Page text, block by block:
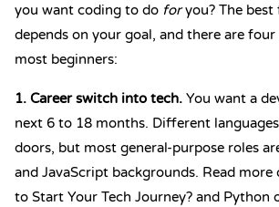
you want coding to do foryou? The best
depends on your goal, and there are
most beginners:
1. Career switch into tech. You want a
next 6 to 18 months. Different
doors, but most general-purpose roles
and JavaScript backgrounds. Read more
to Start Your Tech Journey? and Python